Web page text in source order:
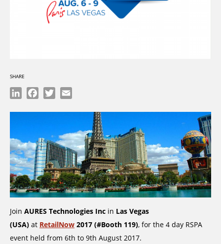
SHARE
LinkedInFacebook
Twitter
Join AURES Technologies Inc in Las Vegas
(USA) at RetailNow 2017 (#Booth 119), for the 4 day RSPA
event held from 6th to 9th August 2017.